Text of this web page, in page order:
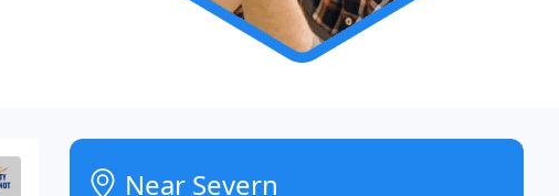
Near Severn